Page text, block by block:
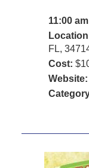
11:00
FL,
Cost:
Website: